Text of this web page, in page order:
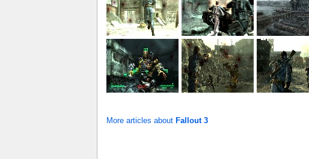
More articles about Fallout 3